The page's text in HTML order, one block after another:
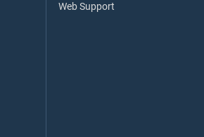
Web Support